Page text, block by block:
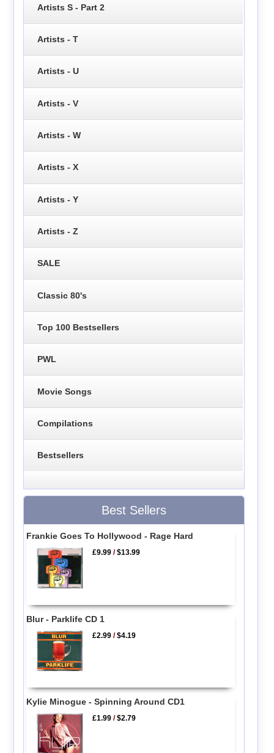
Artists S - Part 2
Artists - T
Artists - U
Artists - V
Artists - W
Artists - X
Artists - Y
Artists - Z
SALE
Classic 80's
Top 100 Bestsellers
PWL
Movie Songs
Compilations
Bestsellers
Best Sellers
Frankie Goes To Hollywood - Rage Hard
£9.99 /$13.99
Blur - Parklife CD 1
£2.99 /$4.19
Kylie Minogue - Spinning Around CD1
£1.99 /$2.79